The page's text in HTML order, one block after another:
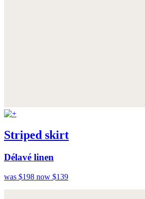
Striped skirt
Délavé linen
was $198 now $139